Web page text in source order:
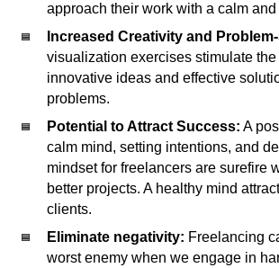
approach their work with a calm
Increased Creativity and
visualization exercises stimulate
innovative ideas and effective
problems.
Potential to Attract Success: A
calm mind, setting intentions, and
mindset for freelancers are surefire
better projects. A healthy mind
clients.
Eliminate negativity: Freelancing
worst enemy when we engage in